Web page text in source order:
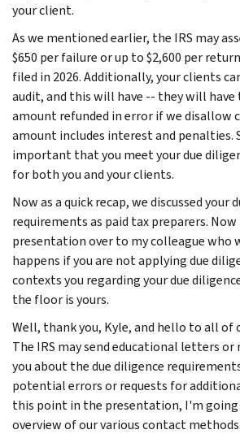
your client.
As we mentioned earlier, the IRS may
$650 per failure or up to $2,600 per
filed in 2026. Additionally, your clients
audit, and this will have -- they will have
amount refunded in error if we disallow
amount includes interest and penalties.
important that you meet your due
for both you and your clients.
Now as a quick recap, we discussed your
requirements as paid tax preparers.
presentation over to my colleague
happens if you are not applying due
contexts you regarding your due
the floor is yours.
Well, thank you, Kyle, and hello to all of
The IRS may send educational letters
you about the due diligence
potential errors or requests for
this point in the presentation, I'm going
overview of our various contact methods.